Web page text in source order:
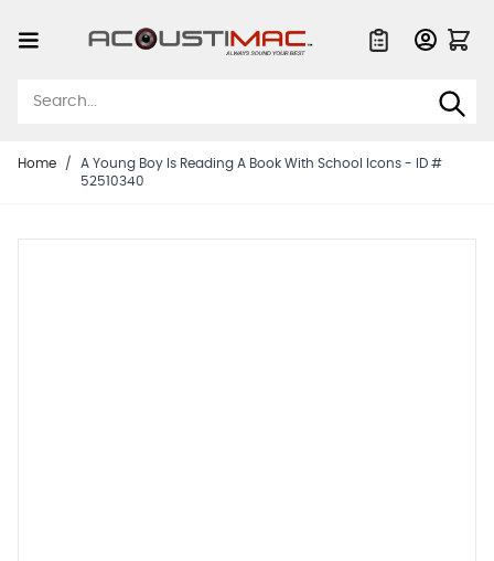
Home /
A Young Boy Is Reading A Book With School Icons - ID #
52510340